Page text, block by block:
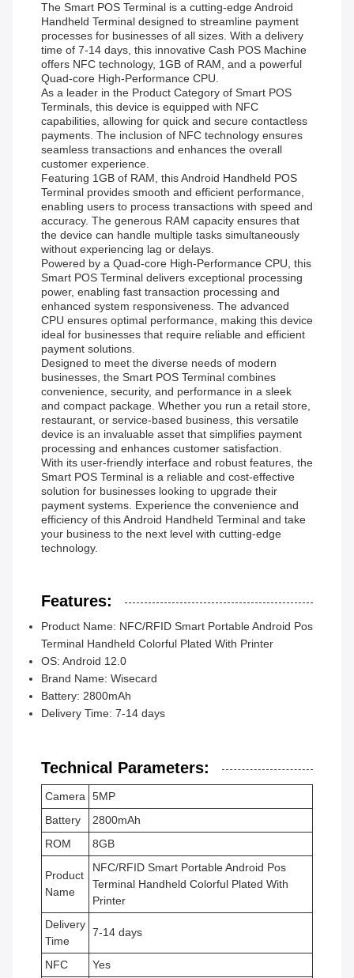
The Smart POS Terminal is a cutting-edge Android
Handheld Terminal designed to streamline payment
processes for businesses of all sizes. With a delivery
time of 7-14 days, this innovative Cash POS Machine
offers NFC technology, 1GB of RAM, and a powerful
Quad-core High-Performance CPU.
As a leader in the Product Category of Smart POS
Terminals, this device is equipped with NFC
capabilities, allowing for quick and secure contactless
payments. The inclusion of NFC technology ensures
seamless transactions and enhances the overall
customer experience.
Featuring 1GB of RAM, this Android Handheld POS
Terminal provides smooth and efficient performance,
enabling users to process transactions with speed and
accuracy. The generous RAM capacity ensures that
the device can handle multiple tasks simultaneously
without experiencing lag or delays.
Powered by a Quad-core High-Performance CPU, this
Smart POS Terminal delivers exceptional processing
power, enabling fast transaction processing and
enhanced system responsiveness. The advanced
CPU ensures optimal performance, making this device
ideal for businesses that require reliable and efficient
payment solutions.
Designed to meet the diverse needs of modern
businesses, the Smart POS Terminal combines
convenience, security, and performance in a sleek
and compact package. Whether you run a retail store,
restaurant, or service-based business, this versatile
device is an invaluable asset that simplifies payment
processing and enhances customer satisfaction.
With its user-friendly interface and robust features, the
Smart POS Terminal is a reliable and cost-effective
solution for businesses looking to upgrade their
payment systems. Experience the convenience and
efficiency of this Android Handheld Terminal and take
your business to the next level with cutting-edge
technology.
Features:
Product Name: NFC/RFID Smart Portable Android Pos
Terminal Handheld Colorful Plated With Printer
OS: Android 12.0
Brand Name: Wisecard
Battery: 2800mAh
Delivery Time: 7-14 days
Technical Parameters:
Camera 5MP
Battery
2800mAh
ROM
8GB
Product
Name
NFC/RFID Smart Portable Android Pos
Terminal Handheld Colorful Plated With
Printer
Delivery
Time
7-14 days
NFC Yes